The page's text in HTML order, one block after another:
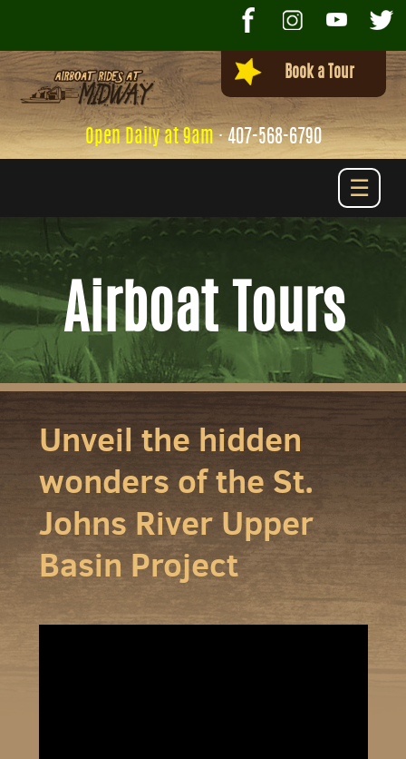
Book a Tour
Open Daily at 9am·407-568-6790
☰
Airboat Tours
Unveil the hidden
wonders of the St.
Johns River Upper
Basin Project